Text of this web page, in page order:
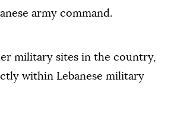
army command.
military sites in the country,
within Lebanese military